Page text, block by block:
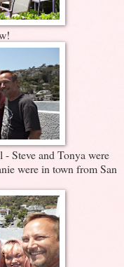
Steve and Tonya were
were in town from San